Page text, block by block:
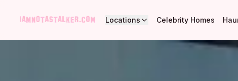
Locations Celebrity Homes